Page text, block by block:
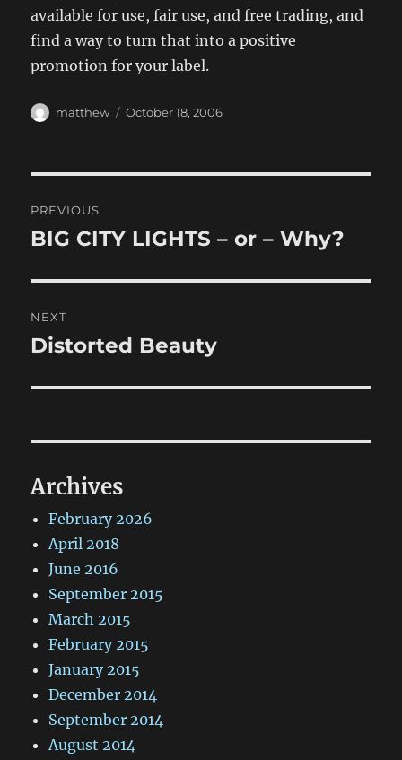
available for use, fair use, and free trading, and
find a way to turn that into a positive
promotion for your label.
Author
matthew
Posted
October 18, 2006
navigation
PREVIOUS
Previous
BIG CITY LIGHTS – or – Why?
NEXT
Next
Distorted Beauty
Archives
February 2026
April 2018
June 2016
September 2015
March 2015
February 2015
January 2015
December 2014
September 2014
August 2014